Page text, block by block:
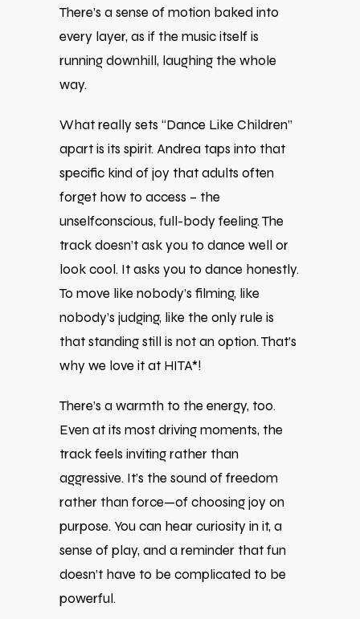
There’s a sense of motion baked into
every layer, as if the music itself is
running downhill, laughing the whole
way.
What really sets “Dance Like Children”
apart is its spirit. Andrea taps into that
specific kind of joy that adults often
forget how to access – the
unselfconscious, full-body feeling. The
track doesn’t ask you to dance well or
look cool. It asks you to dance honestly.
To move like nobody’s filming, like
nobody’s judging, like the only rule is
that standing still is not an option. That’s
why we love it at HITA*!
There’s a warmth to the energy, too.
Even at its most driving moments, the
track feels inviting rather than
aggressive. It’s the sound of freedom
rather than force—of choosing joy on
purpose. You can hear curiosity in it, a
sense of play, and a reminder that fun
doesn’t have to be complicated to be
powerful.